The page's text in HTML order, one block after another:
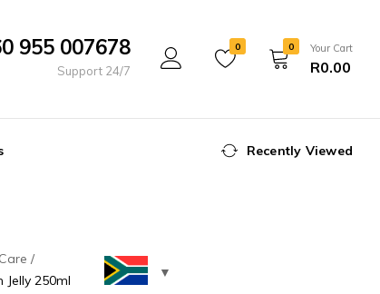
955 007678
Support 24/7
0 0 Your Cart
R0.00
Recently Viewed
Jelly 250ml